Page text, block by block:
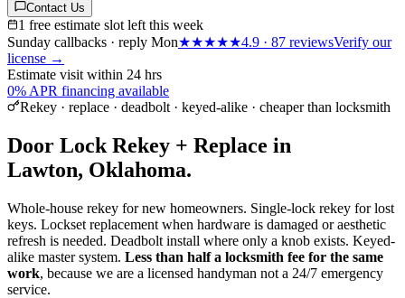
Contact Us
1 free estimate slot left this week
Sunday callbacks · reply Mon★★★★★4.9 · 87 reviewsVerify our
license →
Estimate visit within 24 hrs
0% APR financing available
Rekey · replace · deadbolt · keyed-alike · cheaper than locksmith
Door Lock Rekey + Replace in
Lawton, Oklahoma.
Whole-house rekey for new homeowners. Single-lock rekey for lost
keys. Lockset replacement when hardware is damaged or aesthetic
refresh is needed. Deadbolt install where only a knob exists. Keyed-
alike master system. Less than half a locksmith fee for the same
work, because we are a licensed handyman not a 24/7 emergency
service.